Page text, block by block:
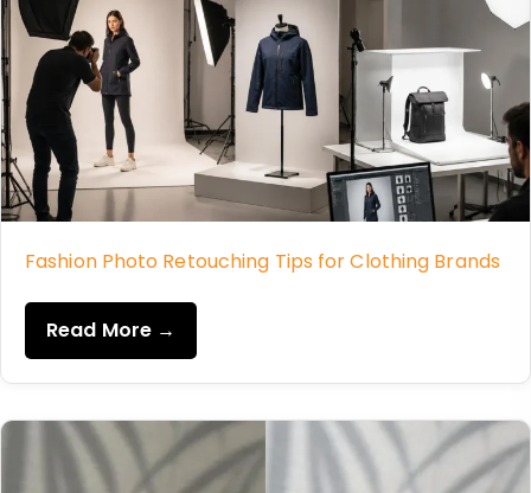
Fashion Photo Retouching Tips for Clothing Brands
Read More →